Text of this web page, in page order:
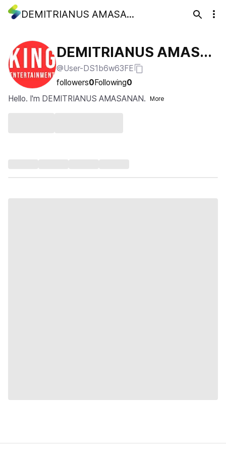
DEMITRIANUS AMASANAN
DEMITRIANUS AMASA
NAN
@User-DS1b6w63FE
followers0Following0
Hello. I'm DEMITRIANUS AMASANAN.
More